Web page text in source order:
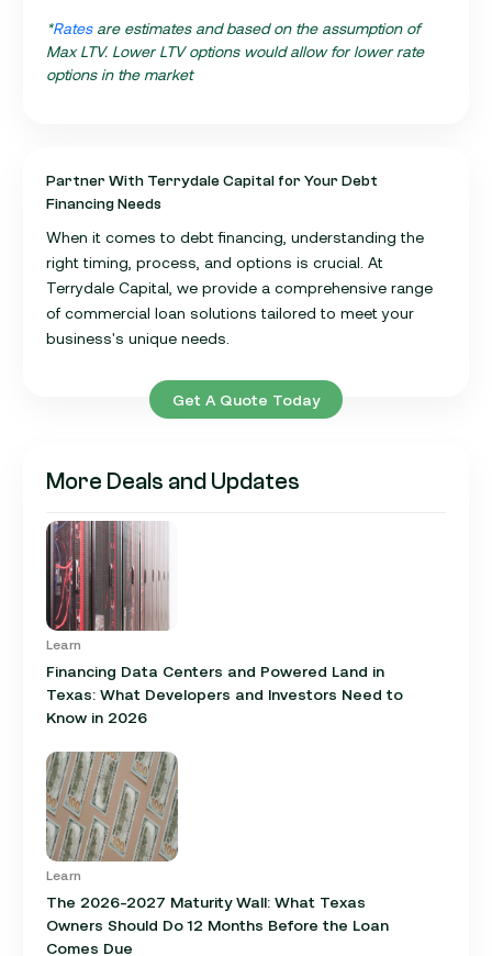
*Ratesare estimates and based on the assumption of
Max LTV. Lower LTV options would allow for lower rate
options in the market
Partner With Terrydale Capital for Your Debt
Financing Needs
When it comes to debt financing, understanding the
right timing, process, and options is crucial. At
Terrydale Capital, we provide a comprehensive range
of commercial loan solutions tailored to meet your
business's unique needs.
Get A Quote Today
More Deals and Updates
Learn
Financing Data Centers and Powered Land in
Texas: What Developers and Investors Need to
Know in 2026
Learn
The 2026-2027 Maturity Wall: What Texas
Owners Should Do 12 Months Before the Loan
Comes Due